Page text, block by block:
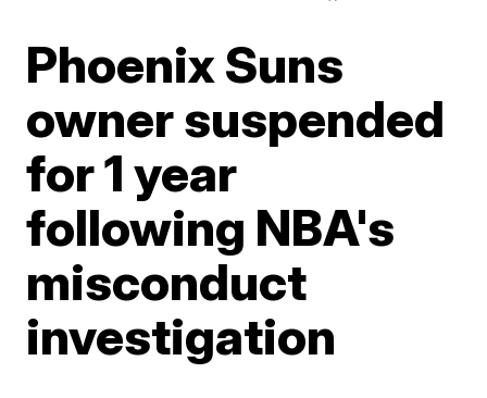
Phoenix Suns
owner suspended
for 1 year
following NBA's
misconduct
investigation